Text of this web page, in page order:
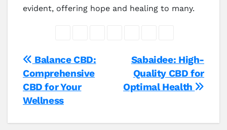
evident, offering hope and healing to many.
Post
navigation
Sabaidee: High-
Quality CBD for
Optimal Health
Balance CBD:
Comprehensive
CBD for Your
Wellness